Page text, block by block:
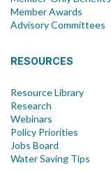
Member Awards
Advisory Committees
RESOURCES
Resource Library
Research
Webinars
Policy Priorities
Jobs Board
Water Saving Tips